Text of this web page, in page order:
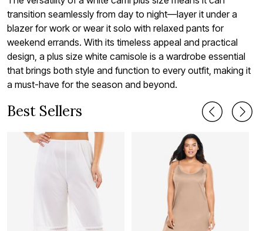
transition seamlessly from day to night—layer it under a
blazer for work or wear it solo with relaxed pants for
weekend errands. With its timeless appeal and practical
design, a plus size white camisole is a wardrobe essential
that brings both style and function to every outfit, making it
a must-have for the season and beyond.
Best Sellers